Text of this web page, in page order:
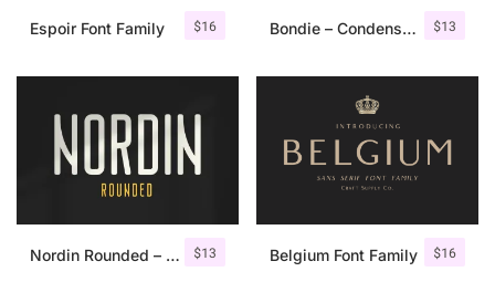
$16
Espoir Font Family $13
Bondie – Condensed Sans Serif
$13
Nordin Rounded – Condensed Sans $16
Belgium Font Family